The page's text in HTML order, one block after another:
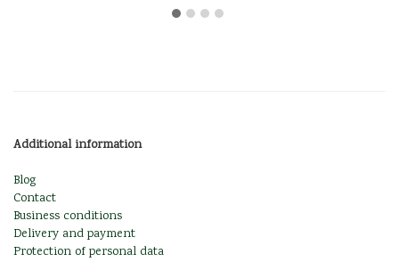
Additional information
Blog
Contact
Business conditions
Delivery and payment
Protection of personal data